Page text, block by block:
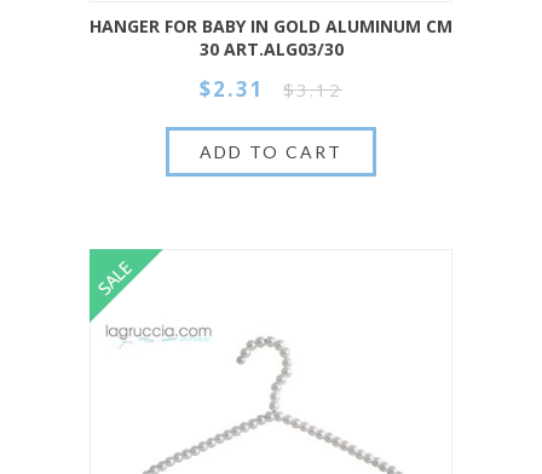
HANGER FOR BABY IN GOLD ALUMINUM CM
30 ART.ALG03/30
$2.31 $3.12